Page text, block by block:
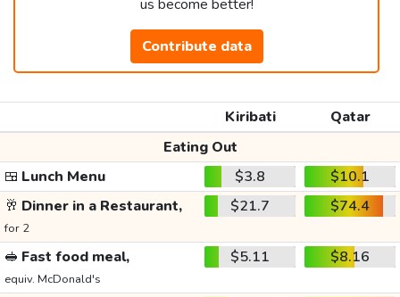
us become better!
Contribute data
Kiribati
Qatar
Eating Out
🍱 Lunch Menu $3.8
$10.1
🥂 Dinner in a Restaurant,
for 2
$21.7 $74.4
🥪 Fast food meal,
equiv. McDonald's
$5.11 $8.16